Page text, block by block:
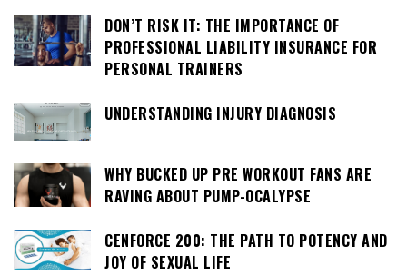
DON’T RISK IT: THE IMPORTANCE OF
PROFESSIONAL LIABILITY INSURANCE FOR
PERSONAL TRAINERS
UNDERSTANDING INJURY DIAGNOSIS
WHY BUCKED UP PRE WORKOUT FANS ARE
RAVING ABOUT PUMP-OCALYPSE
CENFORCE 200: THE PATH TO POTENCY AND
JOY OF SEXUAL LIFE